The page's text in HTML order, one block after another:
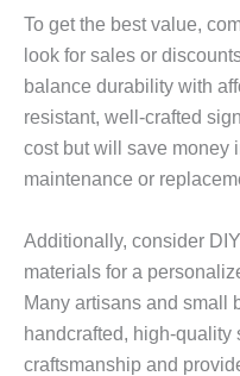
To get the best value,
look for sales or
balance durability with
resistant, well-crafted
cost but will save money
maintenance or
Additionally, consider
materials for a
Many artisans and small
handcrafted, high-quality
craftsmanship and